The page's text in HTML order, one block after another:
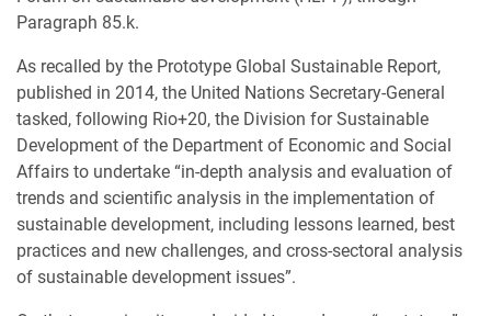
Paragraph 85.k.
As recalled by the Prototype Global Sustainable Report,
published in 2014, the United Nations Secretary-General
tasked, following Rio+20, the Division for Sustainable
Development of the Department of Economic and Social
Affairs to undertake “in-depth analysis and evaluation of
trends and scientific analysis in the implementation of
sustainable development, including lessons learned, best
practices and new challenges, and cross-sectoral analysis
of sustainable development issues”.